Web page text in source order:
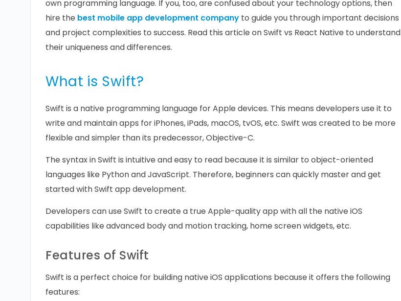
own programming language. If you, too, are confused about your technology options, then
hire the best mobile app development company to guide you through important decisions
and project complexities to success. Read this article on Swift vs React Native to understand
their uniqueness and differences.
What is Swift?
Swift is a native programming language for Apple devices. This means developers use it to
write and maintain apps for iPhones, iPads, macOS, tvOS, etc. Swift was created to be more
flexible and simpler than its predecessor, Objective-C.
The syntax in Swift is intuitive and easy to read because it is similar to object-oriented
languages like Python and JavaScript. Therefore, beginners can quickly master and get
started with Swift app development.
Developers can use Swift to create a true Apple-quality app with all the native iOS
capabilities like advanced body and motion tracking, home screen widgets, etc.
Features of Swift
Swift is a perfect choice for building native iOS applications because it offers the following
features: